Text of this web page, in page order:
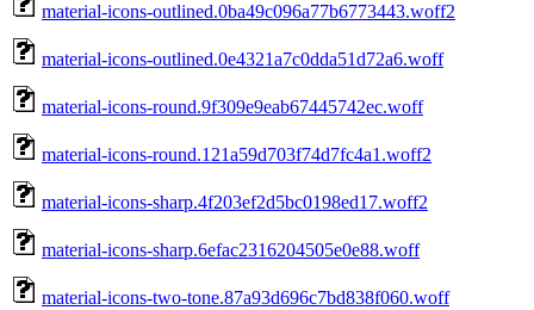
material-icons-outlined.0ba49c096a77b6773443.woff2
material-icons-outlined.0e4321a7c0dda51d72a6.woff
material-icons-round.9f309e9eab67445742ec.woff
material-icons-round.121a59d703f74d7fc4a1.woff2
material-icons-sharp.4f203ef2d5bc0198ed17.woff2
material-icons-sharp.6efac2316204505e0e88.woff
material-icons-two-tone.87a93d696c7bd838f060.woff